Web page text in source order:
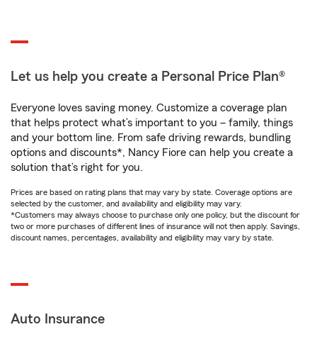
Let us help you create a Personal Price Plan®
Everyone loves saving money. Customize a coverage plan
that helps protect what’s important to you – family, things
and your bottom line. From safe driving rewards, bundling
options and discounts*, Nancy Fiore can help you create a
solution that’s right for you.
Prices are based on rating plans that may vary by state. Coverage options are
selected by the customer, and availability and eligibility may vary.
*Customers may always choose to purchase only one policy, but the discount for
two or more purchases of different lines of insurance will not then apply. Savings,
discount names, percentages, availability and eligibility may vary by state.
Auto Insurance